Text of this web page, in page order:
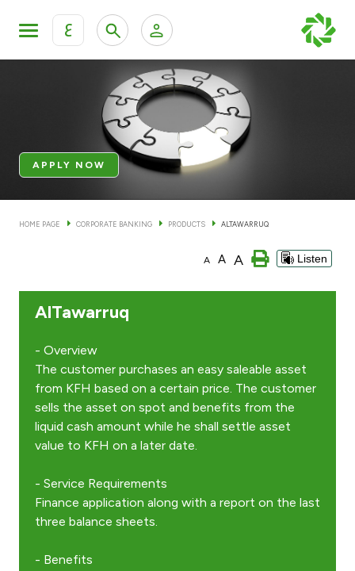
ع
KFH Online Retail Banking Services
KFH Online Corporate Banking Services
Personal Banking Private Banking & Wealth
Products
Banking Accounts
Investment Deposits
Contact us
Branch & ATM locator
Germany
Turkey
APPLY NOW
HOME PAGE CORPORATE BANKING PRODUCTS ALTAWARRUQ
A A A Listen
AlTawarruq
- Overview
The customer purchases an easy saleable asset
from KFH based on a certain price. The customer
sells the asset on spot and benefits from the
liquid cash amount while he shall settle asset
value to KFH on a later date.
- Service Requirements
Finance application along with a report on the last
three balance sheets.
- Benefits